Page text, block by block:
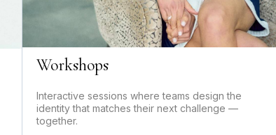
Workshops
Interactive sessions where teams design the
identity that matches their next challenge —
together.